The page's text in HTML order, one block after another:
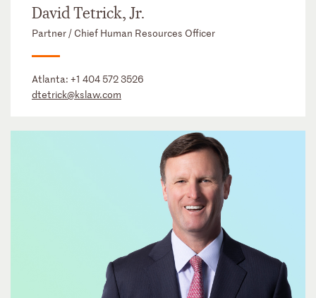
David Tetrick, Jr.
Partner / Chief Human Resources Officer
Atlanta: +1 404 572 3526
dtetrick@kslaw.com